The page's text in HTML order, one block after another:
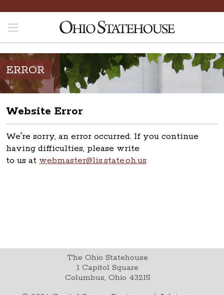
ERROR
Website Error
We're sorry, an error occurred. If you continue
having difficulties, please write
to us at webmaster@lis.state.oh.us
The Ohio Statehouse
1 Capitol Square
Columbus, Ohio 43215